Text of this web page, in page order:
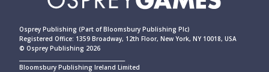
Osprey Publishing (Part of Bloomsbury Publishing Plc)
Registered Office: 1359 Broadway, 12th Floor, New York, NY 10018, USA
© Osprey Publishing 2026
Bloomsbury Publishing Ireland Limited